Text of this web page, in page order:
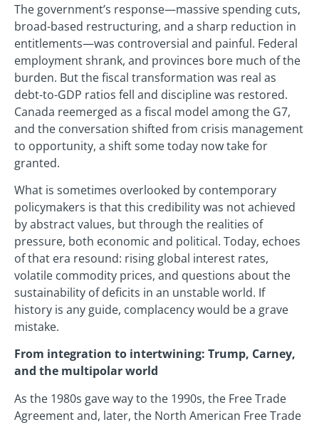
The government’s response—massive spending cuts,
broad-based restructuring, and a sharp reduction in
entitlements—was controversial and painful. Federal
employment shrank, and provinces bore much of the
burden. But the fiscal transformation was real as
debt-to-GDP ratios fell and discipline was restored.
Canada reemerged as a fiscal model among the G7,
and the conversation shifted from crisis management
to opportunity, a shift some today now take for
granted.
What is sometimes overlooked by contemporary
policymakers is that this credibility was not achieved
by abstract values, but through the realities of
pressure, both economic and political. Today, echoes
of that era resound: rising global interest rates,
volatile commodity prices, and questions about the
sustainability of deficits in an unstable world. If
history is any guide, complacency would be a grave
mistake.
From integration to intertwining: Trump, Carney,
and the multipolar world
As the 1980s gave way to the 1990s, the Free Trade
Agreement and, later, the North American Free Trade